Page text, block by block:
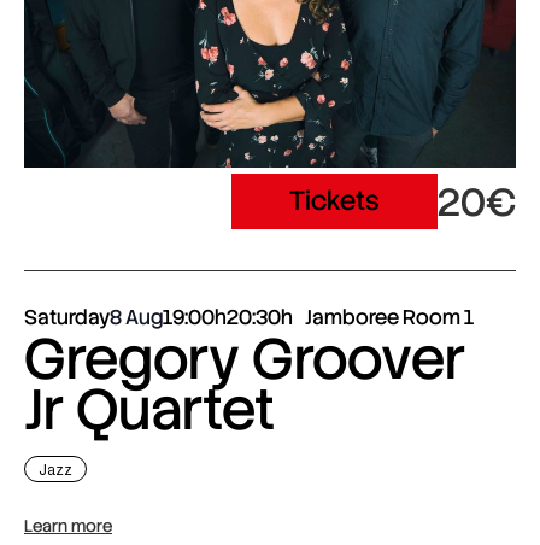
Tickets 20€
Saturday8 Aug19:00h20:30h Jamboree Room 1
Gregory Groover
Jr Quartet
Jazz
Learn more